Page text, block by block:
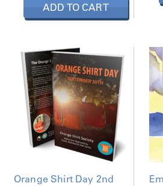
ADD TO CART
Orange Shirt Day 2nd